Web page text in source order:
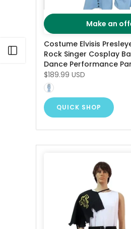
Make an
Costume Elvisis
Rock Singer Cosplay
Dance Performance
$189.99 USD
QUICK SHOP
Open sidebar